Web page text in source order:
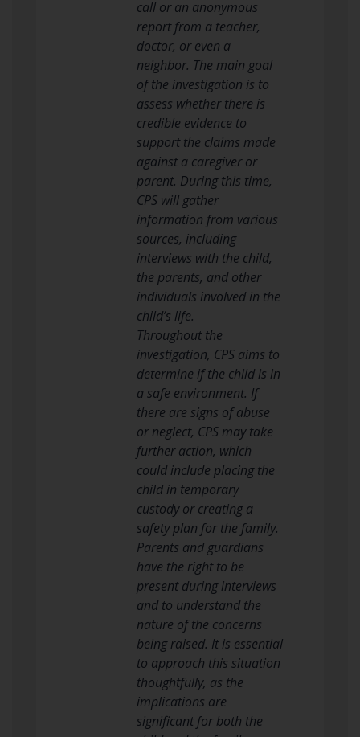
call or an anonymous
report from a teacher,
doctor, or even a
neighbor. The main goal
of the investigation is to
assess whether there is
credible evidence to
support the claims made
against a caregiver or
parent. During this time,
CPS will gather
information from various
sources, including
interviews with the child,
the parents, and other
individuals involved in the
child’s life.
Throughout the
investigation, CPS aims to
determine if the child is in
a safe environment. If
there are signs of abuse
or neglect, CPS may take
further action, which
could include placing the
child in temporary
custody or creating a
safety plan for the family.
Parents and guardians
have the right to be
present during interviews
and to understand the
nature of the concerns
being raised. It is essential
to approach this situation
thoughtfully, as the
implications are
significant for both the